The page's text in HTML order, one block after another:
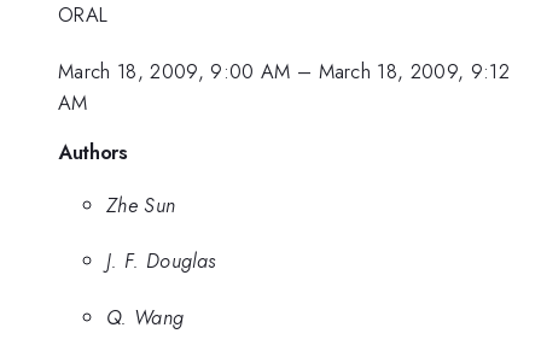
ORAL
March 18, 2009, 9:00 AM – March 18, 2009, 9:12
AM
Authors
Zhe Sun
J. F. Douglas
Q. Wang